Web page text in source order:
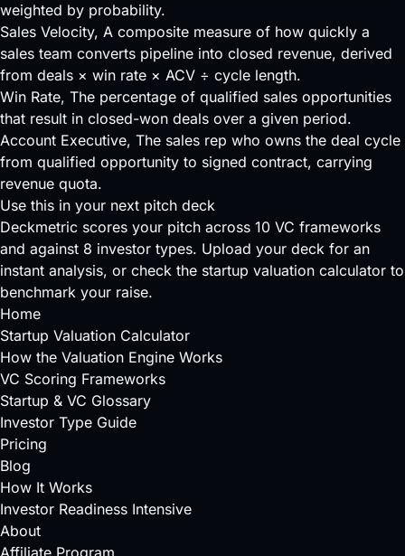
weighted by probability.
Sales Velocity, A composite measure of how quickly a
sales team converts pipeline into closed revenue, derived
from deals × win rate × ACV ÷ cycle length.
Win Rate, The percentage of qualified sales opportunities
that result in closed-won deals over a given period.
Account Executive, The sales rep who owns the deal cycle
from qualified opportunity to signed contract, carrying
revenue quota.
Use this in your next pitch deck
Deckmetric scores your pitch across 10 VC frameworks
and against 8 investor types. Upload your deck for an
instant analysis, or check the startup valuation calculator to
benchmark your raise.
Home
Startup Valuation Calculator
How the Valuation Engine Works
VC Scoring Frameworks
Startup & VC Glossary
Investor Type Guide
Pricing
Blog
How It Works
Investor Readiness Intensive
About
Affiliate Program